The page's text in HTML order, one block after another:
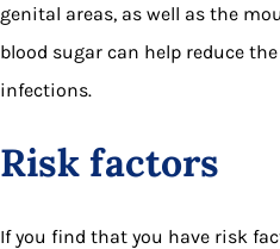
genital areas, as well as the
blood sugar can help reduce
infections.
Risk factors
If you find that you have risk